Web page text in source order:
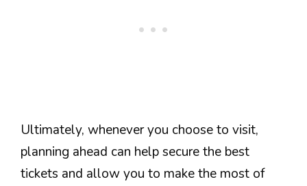
Ultimately, whenever you choose to visit,
planning ahead can help secure the best
tickets and allow you to make the most of